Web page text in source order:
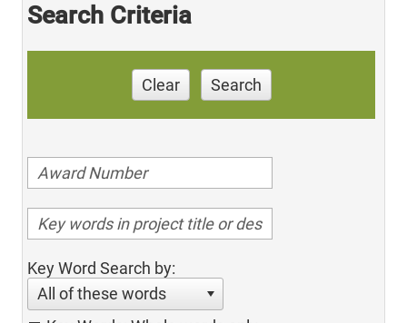
Search Criteria
Clear Search
Key Word Search by:
All of these words